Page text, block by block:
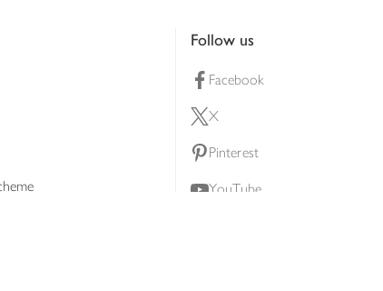
Follow us
Facebook
X
Pinterest
YouTube